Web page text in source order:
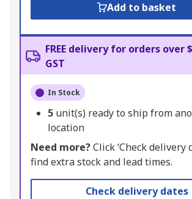
Add to basket
FREE delivery for orders over
GST
In Stock
5 unit(s) ready to ship from
location
Need more?Click ‘Check delivery
find extra stock and lead times.
Check delivery dates